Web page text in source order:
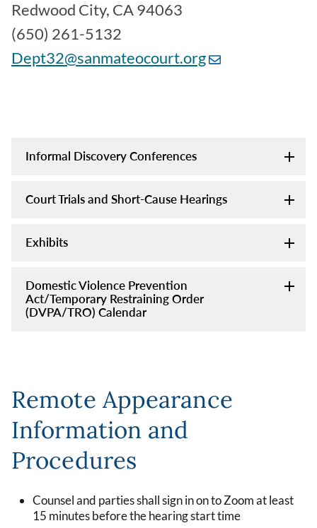
Redwood City, CA 94063
(650) 261-5132
Dept32@sanmateocourt.org
Informal Discovery Conferences
Court Trials and Short-Cause Hearings
Exhibits
Domestic Violence Prevention
Act/Temporary Restraining Order
(DVPA/TRO) Calendar
Remote Appearance
Information and
Procedures
Counsel and parties shall sign in on to Zoom at least
15 minutes before the hearing start time